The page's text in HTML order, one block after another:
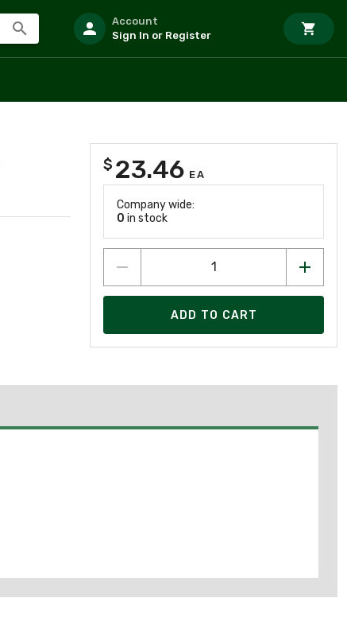
Account
Sign In or Register
$ 23.46 EA
Company wide:
0 in stock
ADD TO CART